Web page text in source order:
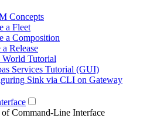
Concepts
a Fleet
a Composition
Release
Tutorial
Services Tutorial (GUI)
Sink via CLI on Gateway
Command-Line Interface